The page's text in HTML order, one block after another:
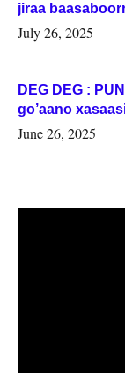
jiraa
July 26, 2025
DEG DEG :
go’aano
June 26, 2025